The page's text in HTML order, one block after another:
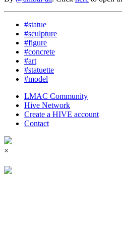
#statue
#sculpture
#figure
#concrete
#art
#statuette
#model
LMAC Community
Hive Network
Create a HIVE account
Contact
×